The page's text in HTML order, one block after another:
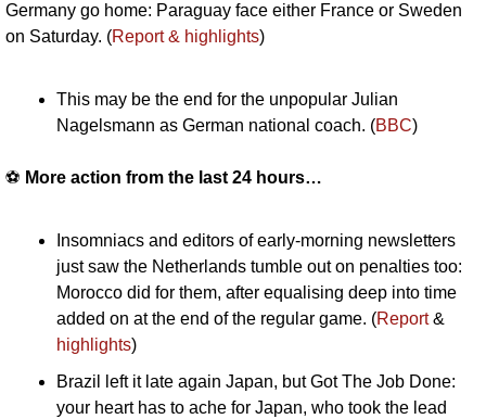
Germany go home: Paraguay face either France or Sweden
on Saturday. (Report & highlights)
This may be the end for the unpopular Julian
Nagelsmann as German national coach. (BBC)
⚽️ More action from the last 24 hours…
Insomniacs and editors of early-morning newsletters
just saw the Netherlands tumble out on penalties too:
Morocco did for them, after equalising deep into time
added on at the end of the regular game. (Report
highlights)
Brazil left it late again Japan, but Got The Job Done:
your heart has to ache for Japan, who took the lead